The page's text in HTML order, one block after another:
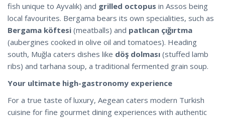
fish unique to Ayvalık) and grilled octopus in Assos being
local favourites. Bergama bears its own specialities, such as
Bergama köftesi (meatballs) and patlıcan çığırtma
(aubergines cooked in olive oil and tomatoes). Heading
south, Muğla caters dishes like döş dolması (stuffed lamb
ribs) and tarhana soup, a traditional fermented grain soup.
Your ultimate high-gastronomy experience
For a true taste of luxury, Aegean caters modern Turkish
cuisine for fine gourmet dining experiences with authentic